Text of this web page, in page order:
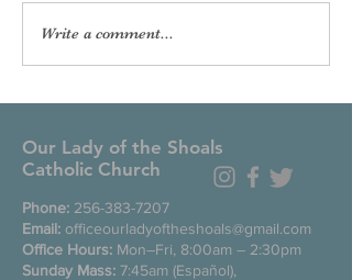
Write a comment...
Our Lady of the Shoals
Catholic Church
Phone: 256-383-7207
Email: officeourladyoftheshoals@gmail.com
Office Hours: Mon–Fri, 8:00am – 2:30pm
Sunday Mass: 7:45am (Español),